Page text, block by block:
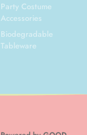
Party Costume
Accessories
Biodegradable
Tableware